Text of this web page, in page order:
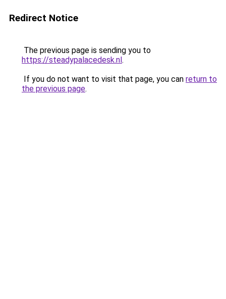
Redirect Notice
The previous page is sending you to
https://steadypalacedesk.nl.
If you do not want to visit that page, you can return to
the previous page.